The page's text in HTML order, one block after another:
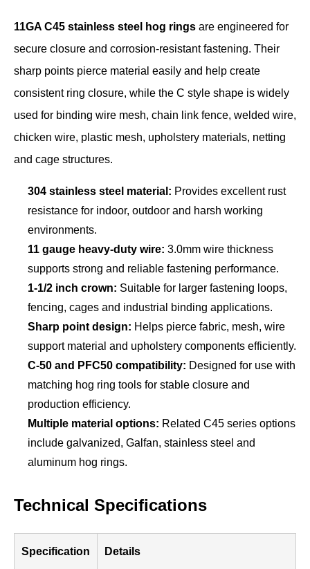
11GA C45 stainless steel hog rings are engineered for
secure closure and corrosion-resistant fastening. Their
sharp points pierce material easily and help create
consistent ring closure, while the C style shape is widely
used for binding wire mesh, chain link fence, welded wire,
chicken wire, plastic mesh, upholstery materials, netting
and cage structures.
304 stainless steel material: Provides excellent rust
resistance for indoor, outdoor and harsh working
environments.
11 gauge heavy-duty wire: 3.0mm wire thickness
supports strong and reliable fastening performance.
1-1/2 inch crown: Suitable for larger fastening loops,
fencing, cages and industrial binding applications.
Sharp point design: Helps pierce fabric, mesh, wire
support material and upholstery components efficiently.
C-50 and PFC50 compatibility: Designed for use with
matching hog ring tools for stable closure and
production efficiency.
Multiple material options: Related C45 series options
include galvanized, Galfan, stainless steel and
aluminum hog rings.
Technical Specifications
Specification Details